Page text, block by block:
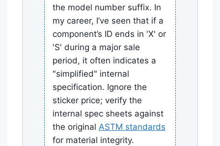
the model number suffix. In
my career, I’ve seen that if a
component’s ID ends in 'X' or
'S' during a major sale
period, it often indicates a
"simplified" internal
specification. Ignore the
sticker price; verify the
internal spec sheets against
the original ASTM standards
for material integrity.